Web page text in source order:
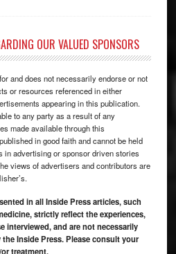
OUR VALUED SPONSORS
and does not necessarily endorse or not
or resources referenced in either
appearing in this publication.
to any party as a result of any
made available through this
in good faith and cannot be held
in advertising or sponsor driven stories
views of advertisers and contributors are
in all Inside Press articles, such
strictly reflect the experiences,
interviewed, and are not necessarily
Inside Press. Please consult your
treatment.